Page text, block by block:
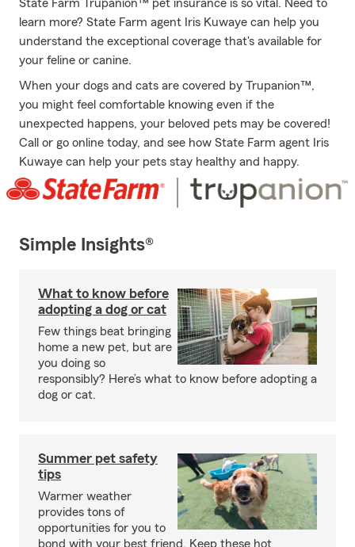
State Farm Trupanion™ pet insurance is so vital. Need to
learn more? State Farm agent Iris Kuwaye can help you
understand the exceptional coverage that's available for
your feline or canine.
When your dogs and cats are covered by Trupanion™,
you might feel comfortable knowing even if the
unexpected happens, your beloved pets may be covered!
Call or go online today, and see how State Farm agent Iris
Kuwaye can help your pets stay healthy and happy.
Simple Insights®
What to know before
adopting a dog or cat
Few things beat bringing
home a new pet, but are
you doing so
responsibly? Here’s what to know before adopting a
dog or cat.
Summer pet safety
tips
Warmer weather
provides tons of
opportunities for you to
bond with your best friend. Keep these hot